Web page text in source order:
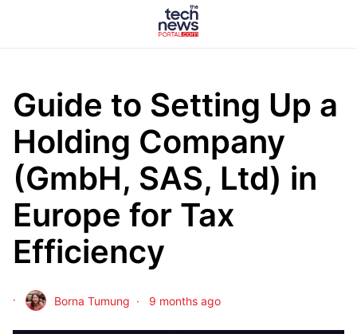
Guide to Setting Up a
Holding Company
(GmbH, SAS, Ltd) in
Europe for Tax
Efficiency
Borna Tumung 9 months ago